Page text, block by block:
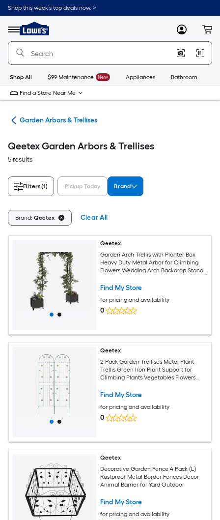
Skip
to
content
Shop this week’s top deals now. >
Menu
Link
to
Lowe's
Improvement
Home
Page
MyLowes
Shop All $99 Maintenance New Appliances Bathroom
Find a Store Near Me
Garden Arbors & Trellises
Qeetex Garden Arbors & Trellises
5 results
Filters(1) Pickup Today Brand
Brand: Qeetex Clear All
Qeetex
Garden Arch Trellis with Planter Box
Heavy Duty Metal Arbor for Climbing
Flowers Wedding Arch Backdrop Stand
Outdoor Party Decor-Span 47.2 IN
Find My Store
for pricing and availability
0
Qeetex
2 Pack Garden Trellises Metal Plant
Trellis Green Iron Plant Support for
Climbing Plants Vegetables Flowers
Find My Store
for pricing and availability
0
Qeetex
Decorative Garden Fence 4 Pack (L)
Rustproof Metal Border Fences Decor
Animal Barrier for Yard Outdoor
Find My Store
for pricing and availability